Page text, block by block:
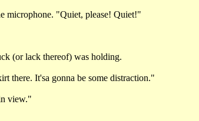
microphone. "Quiet, please! Quiet!"
(or lack thereof) was holding.
there. It'sa gonna be some distraction."
view."